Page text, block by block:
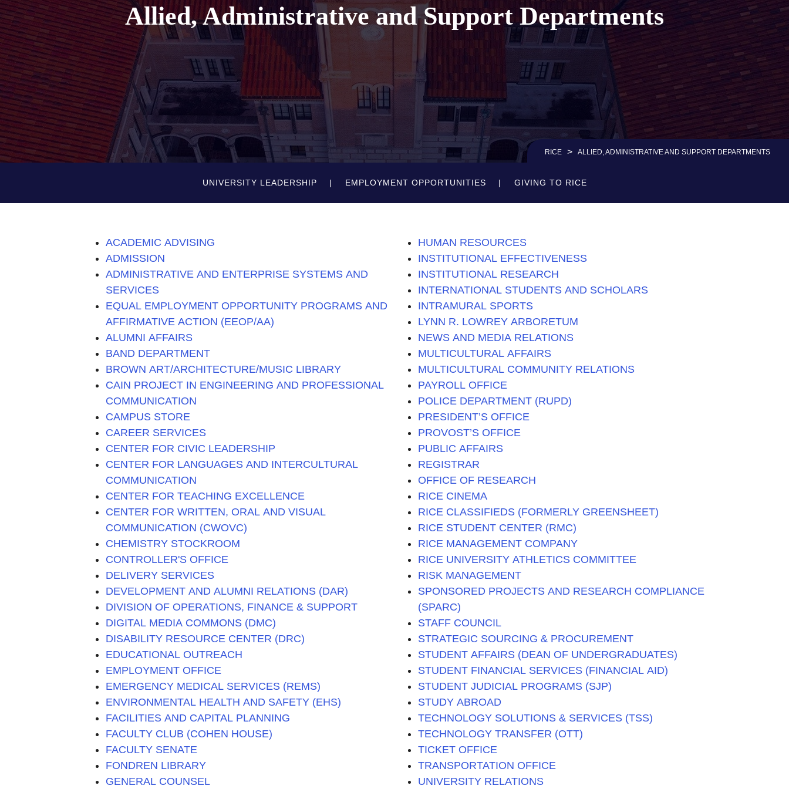
Allied, Administrative and Support Departments
RICE > ALLIED, ADMINISTRATIVE AND SUPPORT DEPARTMENTS
UNIVERSITY LEADERSHIP EMPLOYMENT OPPORTUNITIES GIVING TO RICE
ACADEMIC ADVISING
ADMISSION
ADMINISTRATIVE AND ENTERPRISE SYSTEMS AND
SERVICES
EQUAL EMPLOYMENT OPPORTUNITY PROGRAMS AND
AFFIRMATIVE ACTION (EEOP/AA)
ALUMNI AFFAIRS
BAND DEPARTMENT
BROWN ART/ARCHITECTURE/MUSIC LIBRARY
CAIN PROJECT IN ENGINEERING AND PROFESSIONAL
COMMUNICATION
CAMPUS STORE
CAREER SERVICES
CENTER FOR CIVIC LEADERSHIP
CENTER FOR LANGUAGES AND INTERCULTURAL
COMMUNICATION
CENTER FOR TEACHING EXCELLENCE
CENTER FOR WRITTEN, ORAL AND VISUAL
COMMUNICATION (CWOVC)
CHEMISTRY STOCKROOM
CONTROLLER'S OFFICE
DELIVERY SERVICES
DEVELOPMENT AND ALUMNI RELATIONS (DAR)
DIVISION OF OPERATIONS, FINANCE & SUPPORT
DIGITAL MEDIA COMMONS (DMC)
DISABILITY RESOURCE CENTER (DRC)
EDUCATIONAL OUTREACH
EMPLOYMENT OFFICE
EMERGENCY MEDICAL SERVICES (REMS)
ENVIRONMENTAL HEALTH AND SAFETY (EHS)
FACILITIES AND CAPITAL PLANNING
FACULTY CLUB (COHEN HOUSE)
FACULTY SENATE
FONDREN LIBRARY
GENERAL COUNSEL
HUMAN RESOURCES
INSTITUTIONAL EFFECTIVENESS
INSTITUTIONAL RESEARCH
INTERNATIONAL STUDENTS AND SCHOLARS
INTRAMURAL SPORTS
LYNN R. LOWREY ARBORETUM
NEWS AND MEDIA RELATIONS
MULTICULTURAL AFFAIRS
MULTICULTURAL COMMUNITY RELATIONS
PAYROLL OFFICE
POLICE DEPARTMENT (RUPD)
PRESIDENT’S OFFICE
PROVOST’S OFFICE
PUBLIC AFFAIRS
REGISTRAR
OFFICE OF RESEARCH
RICE CINEMA
RICE CLASSIFIEDS (FORMERLY GREENSHEET)
RICE STUDENT CENTER (RMC)
RICE MANAGEMENT COMPANY
RICE UNIVERSITY ATHLETICS COMMITTEE
RISK MANAGEMENT
SPONSORED PROJECTS AND RESEARCH COMPLIANCE
(SPARC)
STAFF COUNCIL
STRATEGIC SOURCING & PROCUREMENT
STUDENT AFFAIRS (DEAN OF UNDERGRADUATES)
STUDENT FINANCIAL SERVICES (FINANCIAL AID)
STUDENT JUDICIAL PROGRAMS (SJP)
STUDY ABROAD
TECHNOLOGY SOLUTIONS & SERVICES (TSS)
TECHNOLOGY TRANSFER (OTT)
TICKET OFFICE
TRANSPORTATION OFFICE
UNIVERSITY RELATIONS